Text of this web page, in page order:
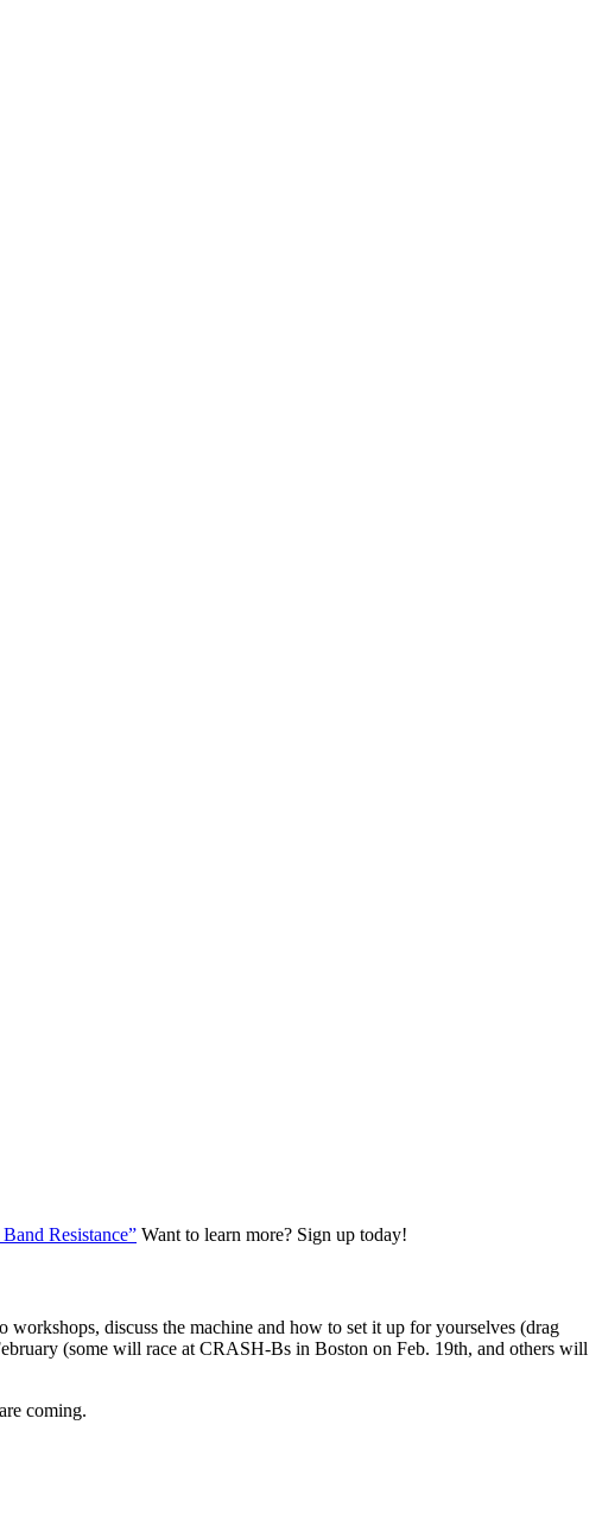
Resistance” Want to learn more? Sign up today!
discuss the machine and how to set it up for yourselves (drag
(some will race at CRASH-Bs in Boston on Feb. 19th, and others will
coming.